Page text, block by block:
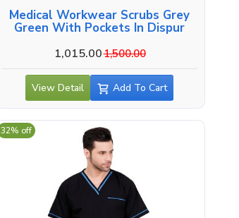
Medical Workwear Scrubs Grey
Green With Pockets In Dispur
1,015.001,500.00
View Detail Add To Cart
32% off